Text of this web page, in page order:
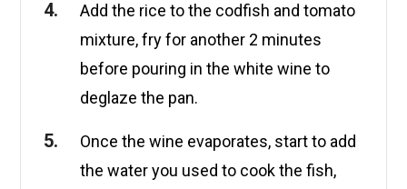
Add the rice to the codfish and tomato
mixture, fry for another 2 minutes
before pouring in the white wine to
deglaze the pan.
Once the wine evaporates, start to add
the water you used to cook the fish,